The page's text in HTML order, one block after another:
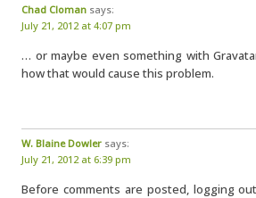
Chad Cloman says:
July 21, 2012 at 4:07 pm
… or maybe even something with
how that would cause this problem.
W. Blaine Dowler says:
July 21, 2012 at 6:39 pm
Before comments are posted, logging